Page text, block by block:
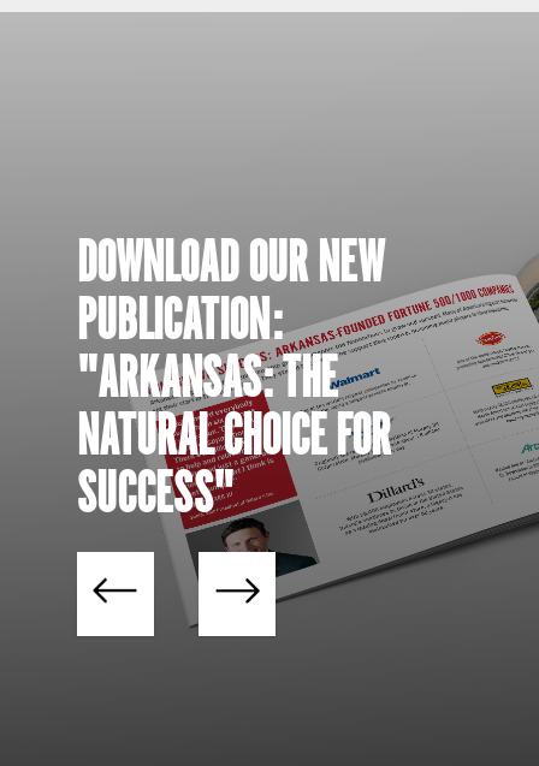
DOWNLOAD OUR NEW
PUBLICATION:
"ARKANSAS: THE
NATURAL CHOICE FOR
SUCCESS"